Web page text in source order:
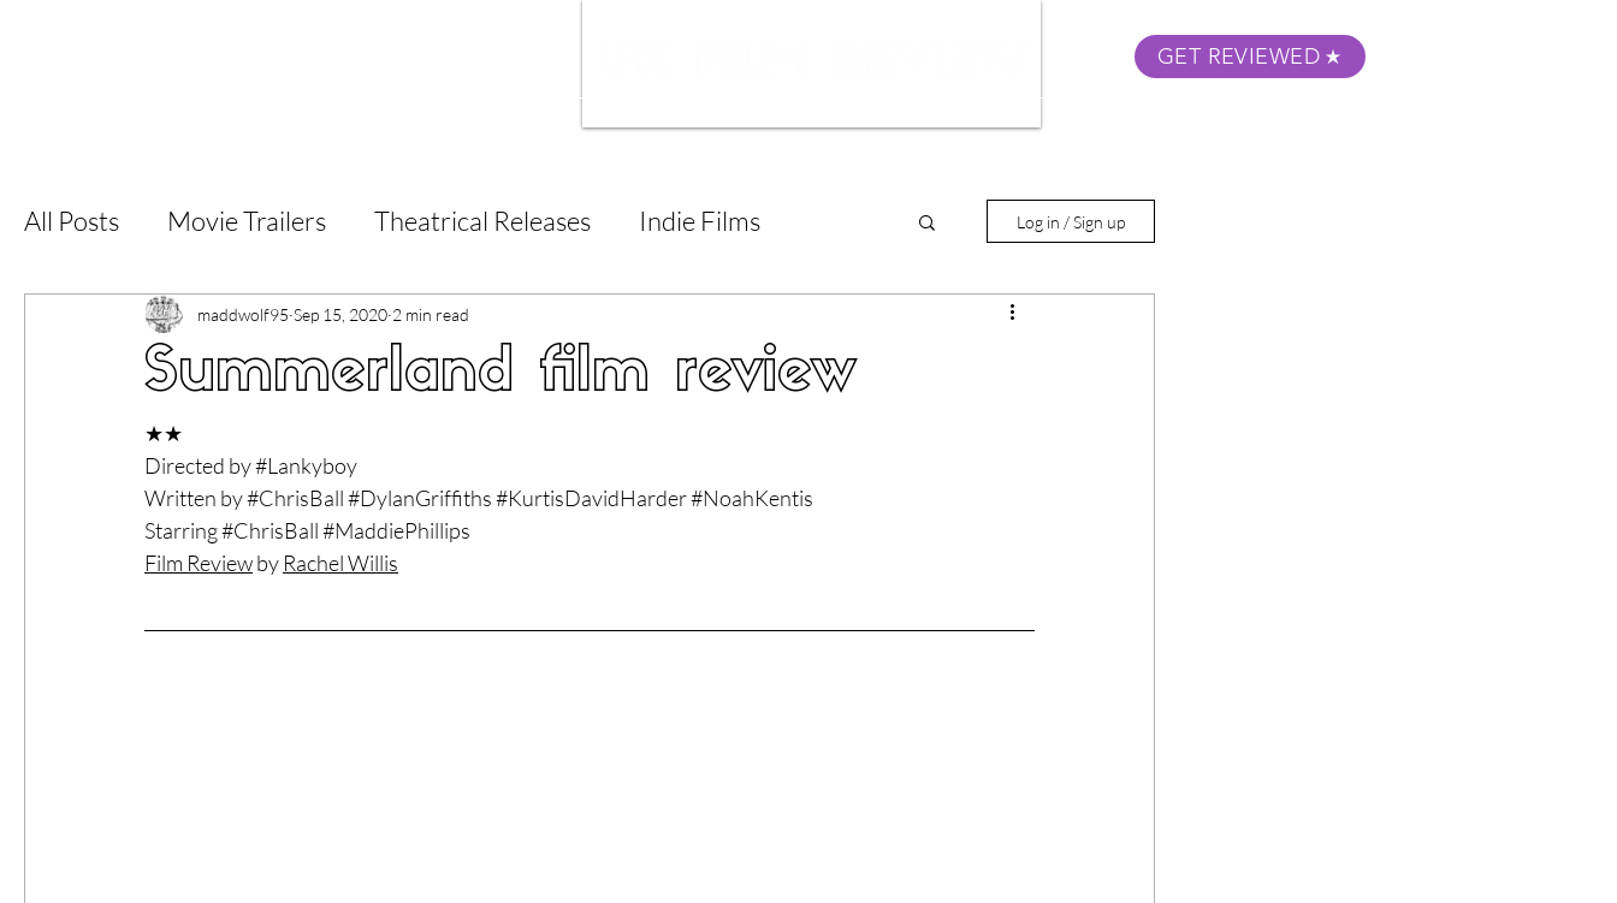
GET REVIEWED
All Posts Movie Trailers Theatrical Releases Indie Films
Short Films Film Festival Documentary Reviews
Superhero Movies Film Events Film Features
Log in / Sign up
Summerland film review
maddwolf95 Sep 15, 2020 2 min read
★★
Directed by #Lankyboy
Written by #ChrisBall#DylanGriffiths#KurtisDavidHarder#NoahKentis
Starring #ChrisBall#MaddiePhillips
Film Review by Rachel Willis